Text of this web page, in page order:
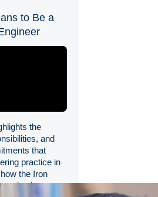
to Be a
the
and
that
practice in
the Iron
a lasting